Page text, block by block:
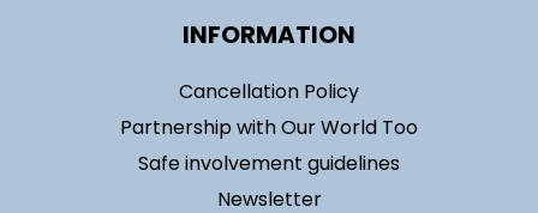
INFORMATION
Cancellation Policy
Partnership with Our World Too
Safe involvement guidelines
Newsletter